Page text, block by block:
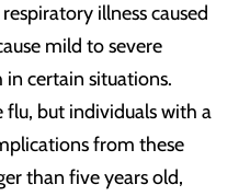
illness caused
mild to severe
in certain situations.
flu, but individuals with a
from these
than five years old,